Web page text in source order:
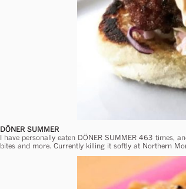
DÖNER SUMMER
I have personally eaten DÖNER SUMMER 463 times,
bites and more. Currently killing it softly at Northern